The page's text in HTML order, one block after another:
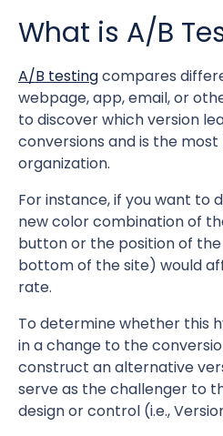
What is A/B
A/B testingcompares
webpage, app, email, or
to discover which version
conversions and is the
organization.
For instance, if you want to
new color combination of
button or the position of
bottom of the site) would
rate.
To determine whether this
in a change to the
construct an alternative
serve as the challenger to
design or control (i.e.,